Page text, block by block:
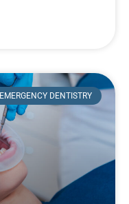
EMERGENCY DENTISTRY